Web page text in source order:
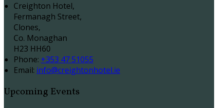
Creighton Hotel,
Fermanagh Street,
Clones,
Co. Monaghan
H23 HH60
Phone: +353 47 51055
Email: info@creightonhotel.ie
Upcoming Events